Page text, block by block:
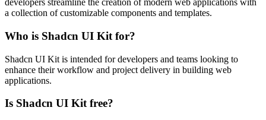
developers streamline the creation of modern web applications with
a collection of customizable components and templates.
Who is Shadcn UI Kit for?
Shadcn UI Kit is intended for developers and teams looking to
enhance their workflow and project delivery in building web
applications.
Is Shadcn UI Kit free?